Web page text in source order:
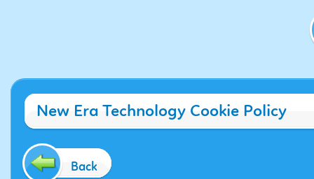
New Era Technology Cookie Policy
Back